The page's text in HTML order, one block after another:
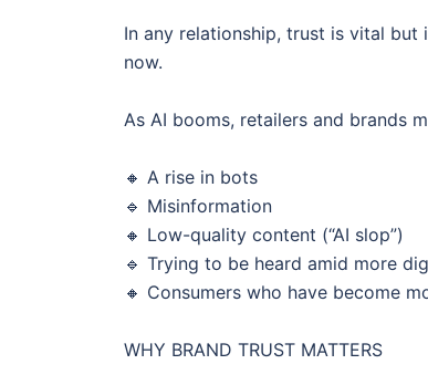
In any relationship, trust is vital but
now.
As AI booms, retailers and brands
🔸 A rise in bots
🔹 Misinformation
🔸 Low-quality content (“AI slop”)
🔹 Trying to be heard amid more
🔸 Consumers who have become
WHY BRAND TRUST MATTERS